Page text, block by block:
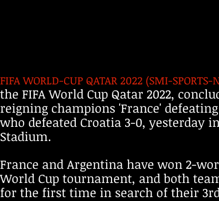
FIFA WORLD-CUP QATAR 2022 (SMI-
the FIFA World Cup Qatar 2022,
reigning champions 'France'
who defeated Croatia 3-0, yesterday
Stadium.
France and Argentina have won 2-
World Cup tournament, and both
for the first time in search of their